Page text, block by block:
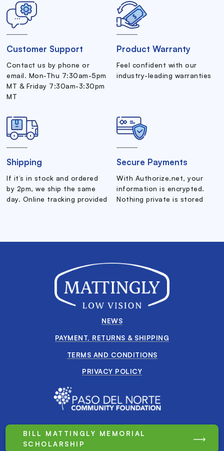
Customer Support
Contact us by phone or
email. Mon-Thu 7:30am-5pm
MT & Friday 7:30am-3:30pm
MT
Product Warranty
Feel confident with our
industry-leading warranties
Shipping
If it’s in stock and ordered
by 2pm, we ship the same
day. Online tracking provided
Secure Payments
With Authorize.net, your
information is encrypted.
Nothing private is stored
NEWS
PAYMENT, RETURNS & SHIPPING
TERMS AND CONDITIONS
PRIVACY POLICY
BILL MATTINGLY MEMORIAL
SCHOLARSHIP